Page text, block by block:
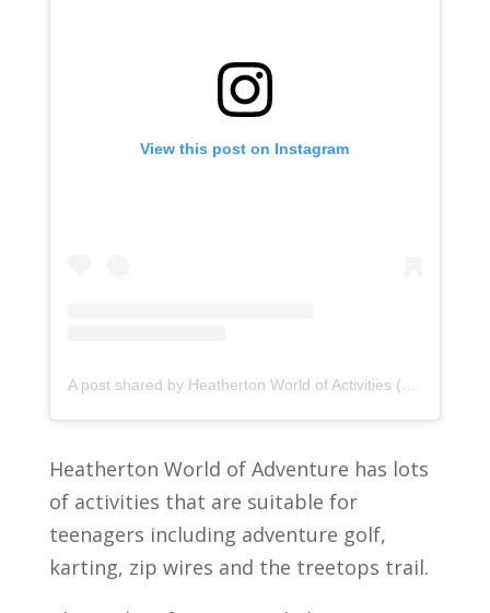
View this post on Instagram
Heatherton World of Adventure has lots
of activities that are suitable for
teenagers including adventure golf,
karting, zip wires and the treetops trail.